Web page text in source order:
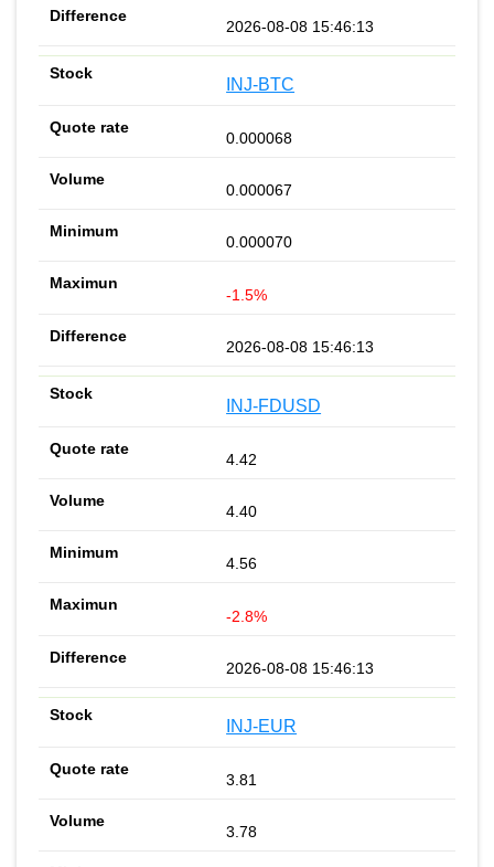
2026-08-08 15:46:13
INJ-BTC
0.000068
0.000067
0.000070
-1.5%
2026-08-08 15:46:13
INJ-FDUSD
4.42
4.40
4.56
-2.8%
2026-08-08 15:46:13
INJ-EUR
3.81
3.78